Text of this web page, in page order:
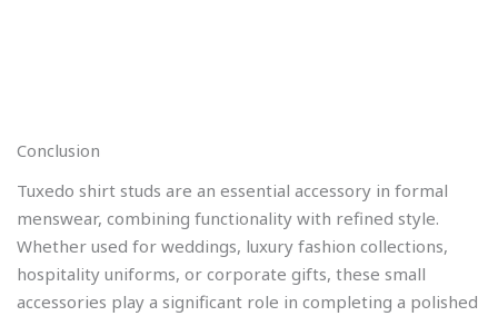
Conclusion
Tuxedo shirt studs are an essential accessory in formal
menswear, combining functionality with refined style.
Whether used for weddings, luxury fashion collections,
hospitality uniforms, or corporate gifts, these small
accessories play a significant role in completing a polished